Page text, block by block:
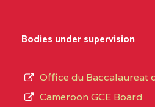
Bodies under supervision
Office du Baccalaureat
Cameroon GCE Board